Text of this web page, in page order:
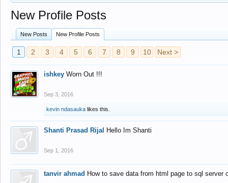
New Profile Posts
New Posts New Profile Posts
1 2 3 4 5 6 7 8 9 10 Next >
ishkey Worn Out !!!
Sep 3, 2016
kevin ndasauka likes this.
Shanti Prasad Rijal Hello Im Shanti
Sep 1, 2016
tanvir ahmad How to save data from html page to sql